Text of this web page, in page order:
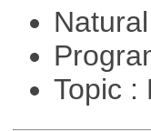
Topic :